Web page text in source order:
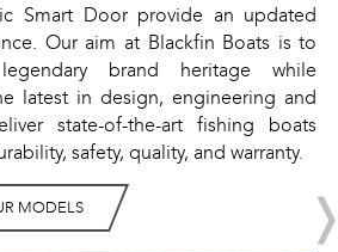
Smart Door provide an updated
Our aim at Blackfin Boats is to
brand heritage while
latest in design, engineering and
state-of-the-art fishing boats
safety, quality, and warranty.
MODELS